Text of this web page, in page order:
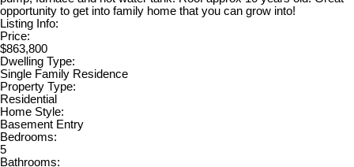
opportunity to get into family home that you can grow into!
Listing Info:
Price:
$863,800
Dwelling Type:
Single Family Residence
Property Type:
Residential
Home Style:
Basement Entry
Bedrooms:
5
Bathrooms: